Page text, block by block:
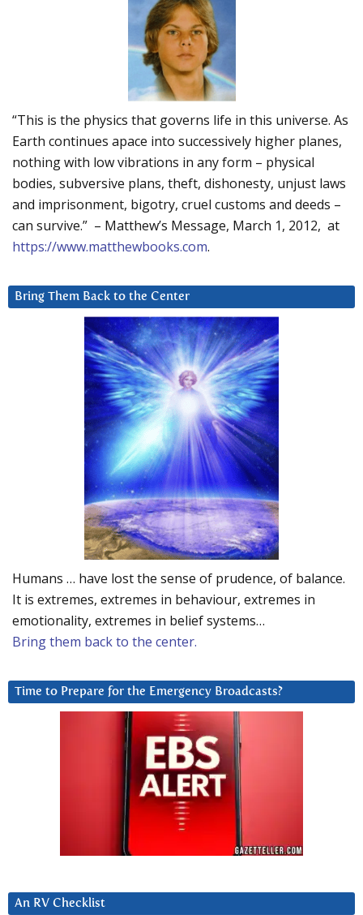
“This is the physics that governs life in this universe. As
Earth continues apace into successively higher planes,
nothing with low vibrations in any form – physical
bodies, subversive plans, theft, dishonesty, unjust laws
and imprisonment, bigotry, cruel customs and deeds –
can survive.” – Matthew’s Message, March 1, 2012, at
https://www.matthewbooks.com.
Bring Them Back to the Center
Humans … have lost the sense of prudence, of balance.
It is extremes, extremes in behaviour, extremes in
emotionality, extremes in belief systems…
Bring them back to the center.
Time to Prepare for the Emergency Broadcasts?
An RV Checklist